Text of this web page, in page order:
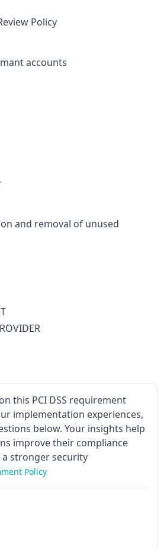
Policy
accounts
and removal of unused
this PCI DSS requirement
implementation experiences,
below. Your insights help
improve their compliance
stronger security
Policy